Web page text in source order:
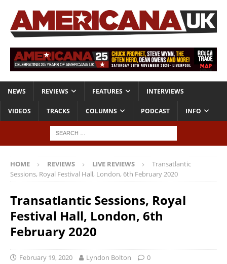
NEWS REVIEWS FEATURES INTERVIEWS
VIDEOS TRACKS COLUMNS PODCAST INFO
HOME REVIEWS LIVE REVIEWS
Transatlantic
Sessions, Royal Festival Hall, London, 6th February 2020
Transatlantic Sessions, Royal
Festival Hall, London, 6th
February 2020
February 19, 2020 Lyndon Bolton 0